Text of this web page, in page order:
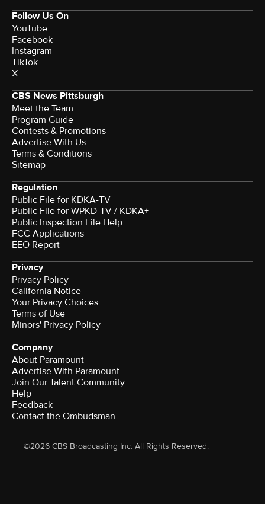
Follow Us On
YouTube
Facebook
Instagram
TikTok
X
CBS News Pittsburgh
Meet the Team
Program Guide
Contests & Promotions
Advertise With Us
Terms & Conditions
Sitemap
Regulation
Public File for KDKA-TV
Public File for WPKD-TV / KDKA+
Public Inspection File Help
FCC Applications
EEO Report
Privacy
Privacy Policy
California Notice
Your Privacy Choices
Terms of Use
Minors' Privacy Policy
Company
About Paramount
Advertise With Paramount
Join Our Talent Community
Help
Feedback
Contact the Ombudsman
©2026 CBS Broadcasting Inc. All Rights Reserved.